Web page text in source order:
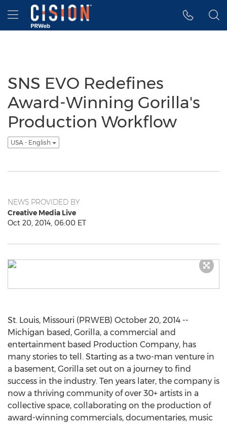
Accessibility Statement
Skip Navigation
Hamburger menu
SNS EVO Redefines
Award-Winning Gorilla's
Production Workflow
USA - English
NEWS PROVIDED BY
Creative Media Live
Oct 20, 2014, 06:00 ET
St. Louis, Missouri (PRWEB) October 20, 2014 --
Michigan based, Gorilla, a commercial and
entertainment based Production Company, has
many stories to tell. Starting as a two-man venture in
a basement, Gorilla set out on a journey to find
success in the industry. Ten years later, the company is
now a thriving community of over 30+ artists in a
collective space, collaborating on the production of
award-winning commercials, documentaries, music